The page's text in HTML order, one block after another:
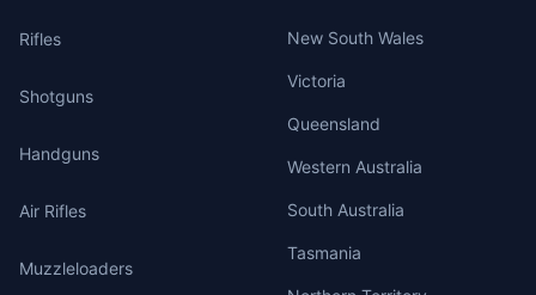
Rifles
Shotguns
Handguns
Air Rifles
Muzzleloaders
New South Wales
Victoria
Queensland
Western Australia
South Australia
Tasmania